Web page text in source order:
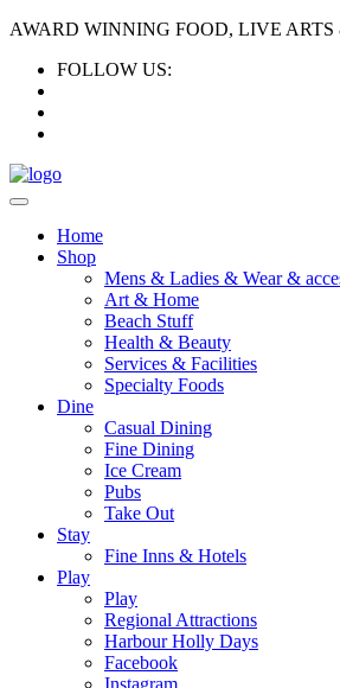
AWARD WINNING FOOD, LIVE
FOLLOW US:
Home
Shop
Mens & Ladies & Wear &
Art & Home
Beach Stuff
Health & Beauty
Services & Facilities
Specialty Foods
Dine
Casual Dining
Fine Dining
Ice Cream
Pubs
Take Out
Stay
Fine Inns & Hotels
Play
Play
Regional Attractions
Harbour Holly Days
Facebook
Instagram